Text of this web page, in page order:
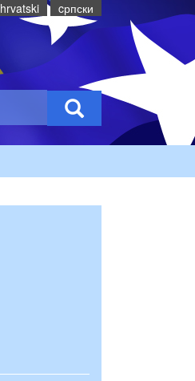
hrvatski cрпски